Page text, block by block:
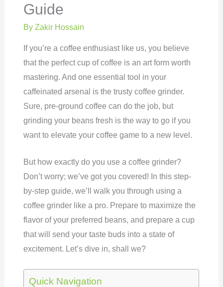
Guide
ByZakir Hossain
If you’re a coffee enthusiast like us, you believe
that the perfect cup of coffee is an art form worth
mastering. And one essential tool in your
caffeinated arsenal is the trusty coffee grinder.
Sure, pre-ground coffee can do the job, but
grinding your beans fresh is the way to go if you
want to elevate your coffee game to a new level.
But how exactly do you use a coffee grinder?
Don’t worry; we’ve got you covered! In this step-
by-step guide, we’ll walk you through using a
coffee grinder like a pro. Prepare to maximize the
flavor of your preferred beans, and prepare a cup
that will send your taste buds into a state of
excitement. Let’s dive in, shall we?
Quick Navigation